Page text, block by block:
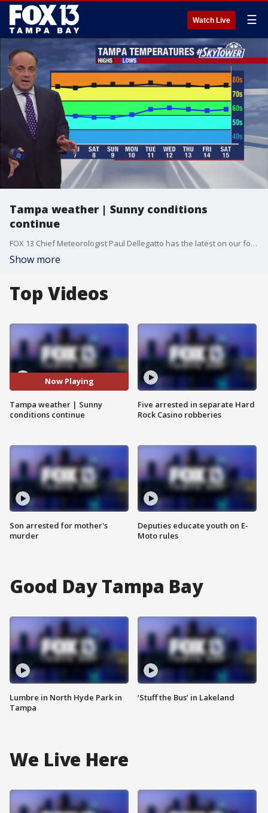
Watch Live ☰
Tampa weather | Sunny conditions
continue
FOX 13 Chief Meteorologist Paul Dellegatto has the latest on our forecast as the warm temperatures are expected the next few days.
Show more
Top Videos
Now Playing
Tampa weather | Sunny
conditions continue
Son arrested for mother's
murder
Five arrested in separate Hard
Rock Casino robberies
Deputies educate youth on E-
Moto rules
Good Day Tampa Bay
Lumbre in North Hyde Park in
Tampa
‘Stuff the Bus’ in Lakeland
We Live Here